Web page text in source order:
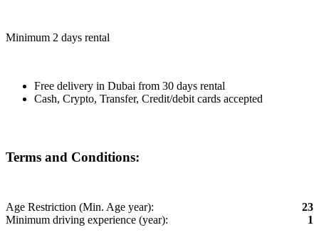
Minimum 2 days rental
Free delivery in Dubai from 30 days rental
Cash, Crypto, Transfer, Credit/debit cards accepted
Terms and Conditions:
Age Restriction (Min. Age year):
23
Minimum driving experience (year):
1